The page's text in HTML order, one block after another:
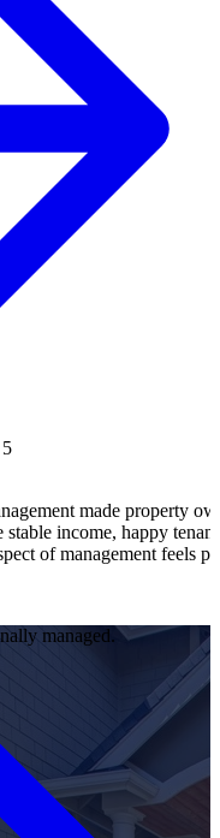
property ownership
happy tenants, and smooth
feels professional and
managed.